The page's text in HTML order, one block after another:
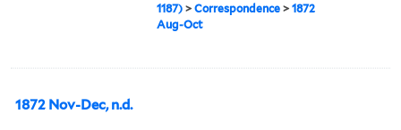
1187) >Correspondence >1872
Aug-Oct
1872 Nov-Dec, n.d.